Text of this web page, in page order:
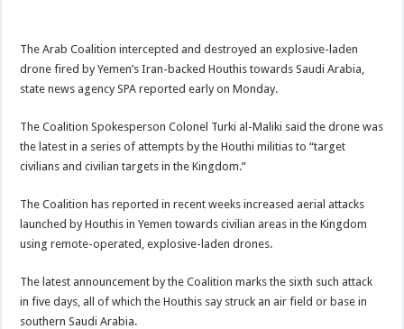
The Arab Coalition intercepted and destroyed an explosive-laden
drone fired by Yemen’s Iran-backed Houthis towards Saudi Arabia,
state news agency SPA reported early on Monday.
The Coalition Spokesperson Colonel Turki al-Maliki said the drone was
the latest in a series of attempts by the Houthi militias to “target
civilians and civilian targets in the Kingdom.”
The Coalition has reported in recent weeks increased aerial attacks
launched by Houthis in Yemen towards civilian areas in the Kingdom
using remote-operated, explosive-laden drones.
The latest announcement by the Coalition marks the sixth such attack
in five days, all of which the Houthis say struck an air field or base in
southern Saudi Arabia.